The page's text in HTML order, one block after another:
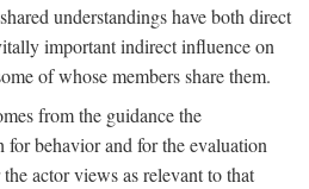
understandings have both direct
important indirect influence on
of whose members share them.
from the guidance the
for behavior and for the evaluation
actor views as relevant to that